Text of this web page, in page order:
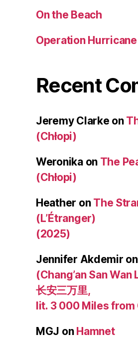
On the Beach
Operation Hurricane
Recent
Jeremy Clarke on
(Chłopi)
Weronikaon The
(Chłopi)
Heather on The
(L’Étranger)
(2025)
Jennifer Akdemir on
(Chang’an San Wan
长安三万里,
lit. 3 000 Miles from
MGJ on Hamnet